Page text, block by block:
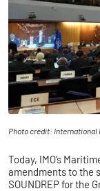
Photo credit: International
Today, IMO’s
amendments to the
SOUNDREP for the